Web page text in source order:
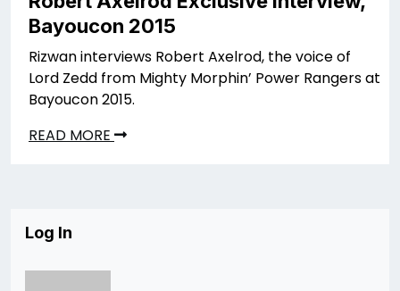
Bayoucon 2015
Rizwan interviews Robert Axelrod, the voice of
Lord Zedd from Mighty Morphin’ Power Rangers at
Bayoucon 2015.
READ MORE
Log In